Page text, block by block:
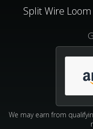
Split Wire
We may earn from